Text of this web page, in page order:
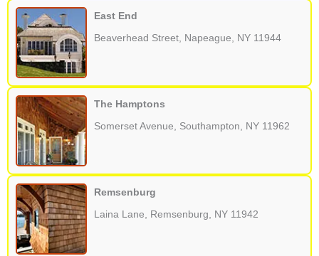
East End
Beaverhead Street, Napeague, NY 11944
The Hamptons
Somerset Avenue, Southampton, NY 11962
Remsenburg
Laina Lane, Remsenburg, NY 11942